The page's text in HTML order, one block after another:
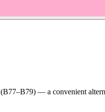
(B77–B79) — a convenient